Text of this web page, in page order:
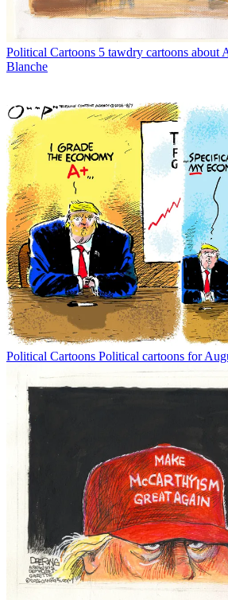
Political Cartoons 5 tawdry cartoons about
Blanche
Political Cartoons Political cartoons for